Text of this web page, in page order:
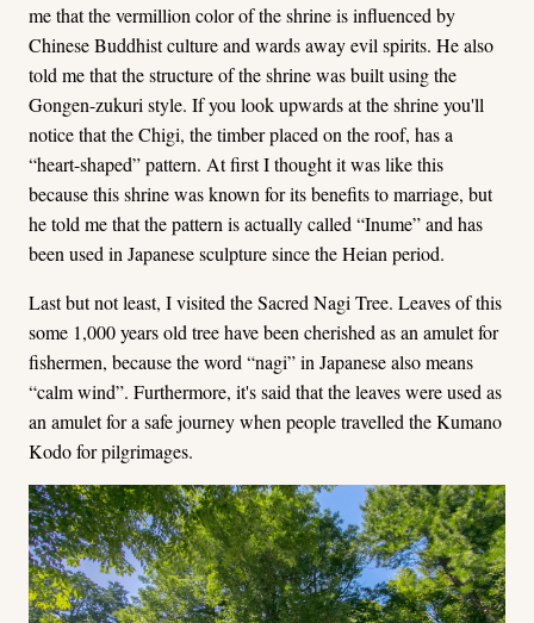
me that the vermillion color of the shrine is influenced by
Chinese Buddhist culture and wards away evil spirits. He also
told me that the structure of the shrine was built using the
Gongen-zukuri style. If you look upwards at the shrine you'll
notice that the Chigi, the timber placed on the roof, has a
“heart-shaped” pattern. At first I thought it was like this
because this shrine was known for its benefits to marriage, but
he told me that the pattern is actually called “Inume” and has
been used in Japanese sculpture since the Heian period.
Last but not least, I visited the Sacred Nagi Tree. Leaves of this
some 1,000 years old tree have been cherished as an amulet for
fishermen, because the word “nagi” in Japanese also means
“calm wind”. Furthermore, it's said that the leaves were used as
an amulet for a safe journey when people travelled the Kumano
Kodo for pilgrimages.